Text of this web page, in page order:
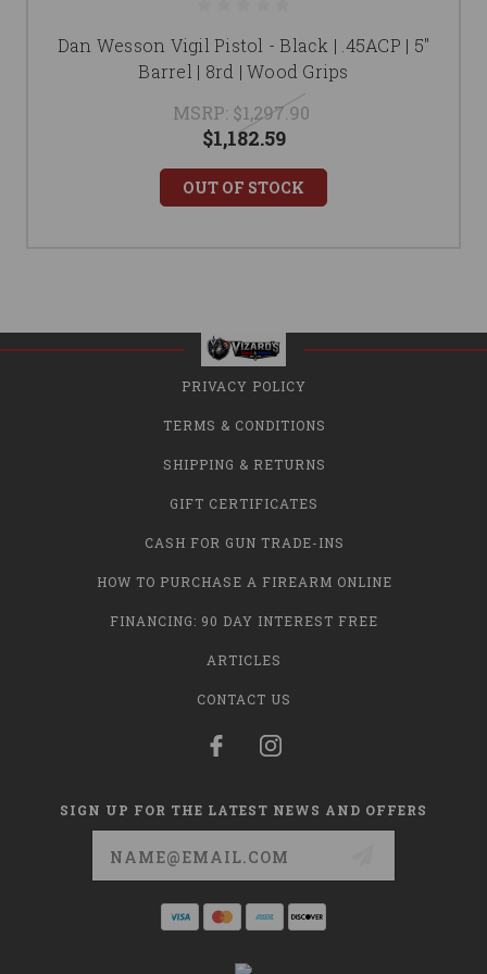
Dan Wesson Vigil Pistol - Black | .45ACP | 5"
Barrel | 8rd | Wood Grips
MSRP: $1,297.90
$1,182.59
OUT OF STOCK
PRIVACY POLICY
TERMS & CONDITIONS
SHIPPING & RETURNS
GIFT CERTIFICATES
CASH FOR GUN TRADE-INS
HOW TO PURCHASE A FIREARM ONLINE
FINANCING: 90 DAY INTEREST FREE
ARTICLES
CONTACT US
SIGN UP FOR THE LATEST NEWS AND OFFERS